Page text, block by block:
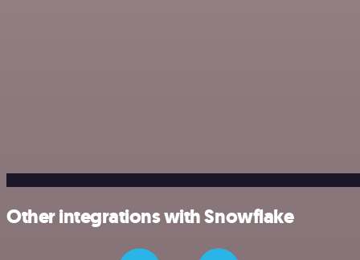
Other integrations with Snowflake